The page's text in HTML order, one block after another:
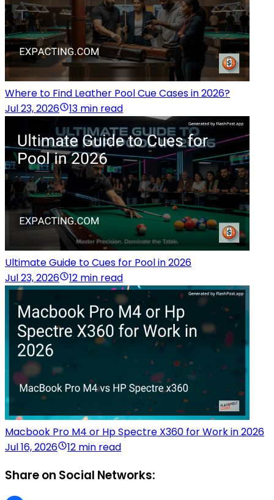
Where to Find Leather Pool Cue Cases in 2026?
Jul 23, 2026
13 min read
Ultimate Guide to Cues for Pool in 2026
Jul 23, 2026
12 min read
Macbook Pro M4 or Hp Spectre X360 for Work in 2026
Jul 16, 2026
12 min read
Share on Social Networks: